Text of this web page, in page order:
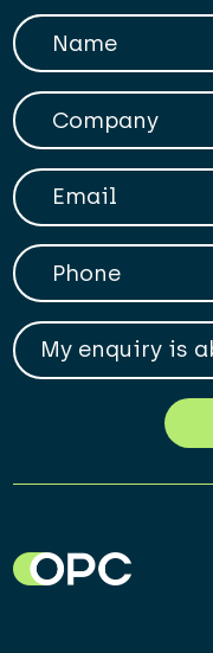
Your Name
Company
Your Email
Phone
My enqiry is about...